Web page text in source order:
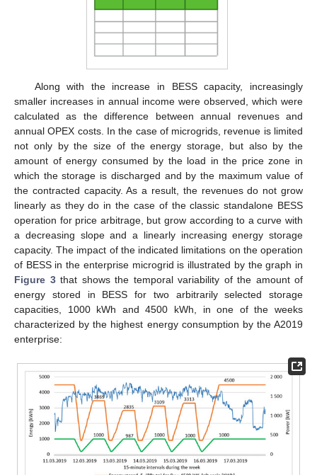
Along with the increase in BESS capacity, increasingly
smaller increases in annual income were observed, which were
calculated as the difference between annual revenues and
annual OPEX costs. In the case of microgrids, revenue is limited
not only by the size of the energy storage, but also by the
amount of energy consumed by the load in the price zone in
which the storage is discharged and by the maximum value of
the contracted capacity. As a result, the revenues do not grow
linearly as they do in the case of the classic standalone BESS
operation for price arbitrage, but grow according to a curve with
a decreasing slope and a linearly increasing energy storage
capacity. The impact of the indicated limitations on the operation
of BESS in the enterprise microgrid is illustrated by the graph in
Figure 3that shows the temporal variability of the amount of
energy stored in BESS for two arbitrarily selected storage
capacities, 1000 kWh and 4500 kWh, in one of the weeks
characterized by the highest energy consumption by the A2019
enterprise: